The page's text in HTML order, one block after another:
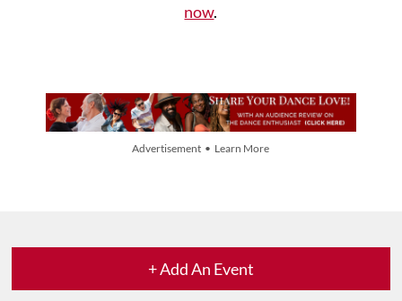
now.
Advertisement • Learn More
+ Add An Event